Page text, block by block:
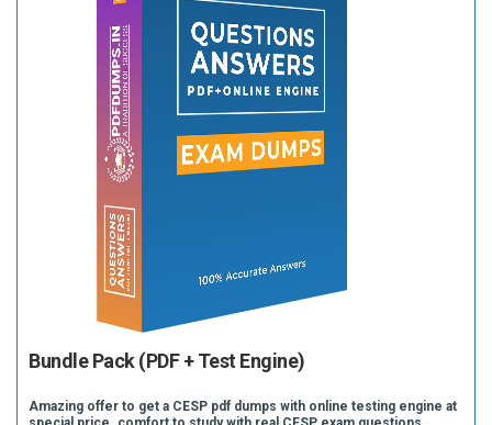
Bundle Pack (PDF + Test Engine)
Amazing offer to get a CESP pdf dumps with online testing engine at